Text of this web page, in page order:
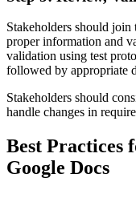
Stakeholders should
proper information and
validation using test
followed by appropriate
Stakeholders should
handle changes in
Best Practices
Google Docs